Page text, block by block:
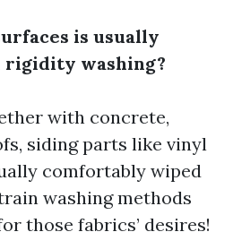
is usually
rigidity washing?
with concrete,
siding parts like vinyl
comfortably wiped
washing methods
those fabrics’ desires!